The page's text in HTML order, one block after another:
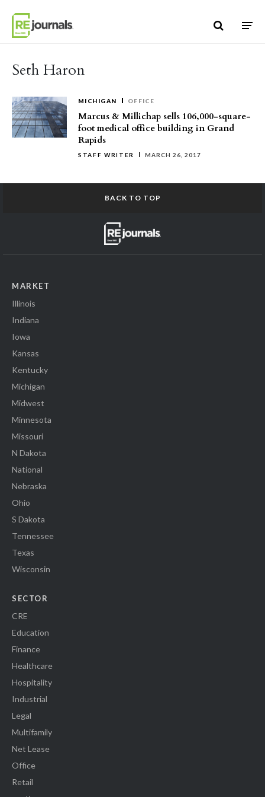
Seth Haron
MICHIGAN OFFICE
Marcus & Millichap sells 106,000-square-
foot medical office building in Grand
Rapids
STAFF WRITER MARCH 26, 2017
BACK TO TOP
MARKET
Illinois
Indiana
Iowa
Kansas
Kentucky
Michigan
Midwest
Minnesota
Missouri
N Dakota
National
Nebraska
Ohio
S Dakota
Tennessee
Texas
Wisconsin
SECTOR
CRE
Education
Finance
Healthcare
Hospitality
Industrial
Legal
Multifamily
Net Lease
Office
Retail